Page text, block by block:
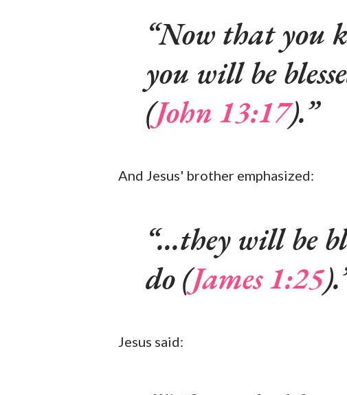
Now that you
you will be
(John 13:17).
And Jesus' brother emphasized:
...they will be
do (James 1:25).
Jesus said: